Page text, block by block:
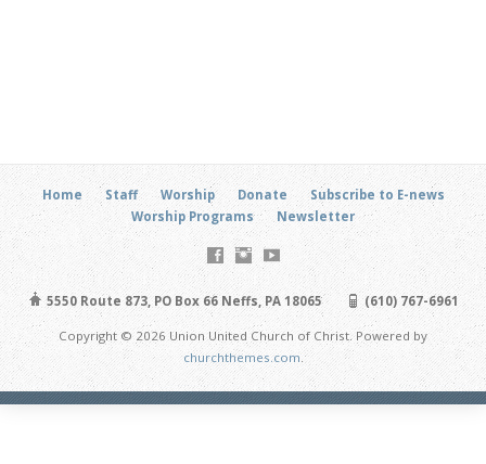
Home Staff Worship Donate
Subscribe to E-news
Worship Programs
Newsletter
5550 Route 873, PO Box 66 Neffs, PA 18065 (610) 767-6961
Copyright © 2026 Union United Church of Christ. Powered by
churchthemes.com